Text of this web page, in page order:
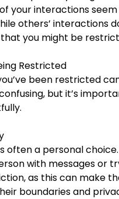
your interactions
others’ interactions
you might be
Restricted
been restricted
but it’s
often a personal
with messages or
as this can make
boundaries and